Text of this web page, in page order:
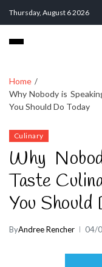
Thursday, August 6 2026
Home
Why Nobody is
You Should Do Today
Culinary
Why
Taste
You Should
ByAndree Rencher 04/